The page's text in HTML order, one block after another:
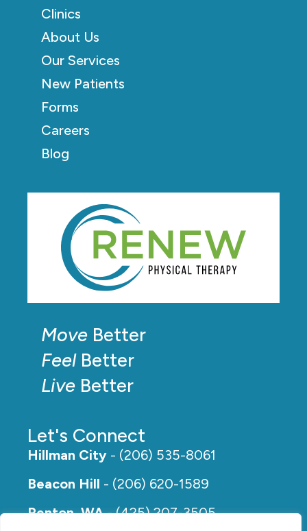
Move Better
FeelBetter
Live Better
Let's Connect
Hillman City - (206) 535-8061
Beacon Hill - (206) 620-1589
Renton, WA- (425) 207-3505
Clinics
About Us
Our Services
New Patients
Forms
Careers
Blog